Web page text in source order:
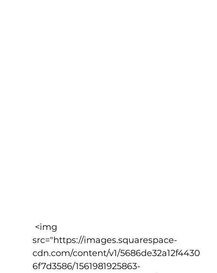
src="https://images.squarespace-
cdn.com/content/v1/5686de32a12f4430
6f7d3586/1561981925863-